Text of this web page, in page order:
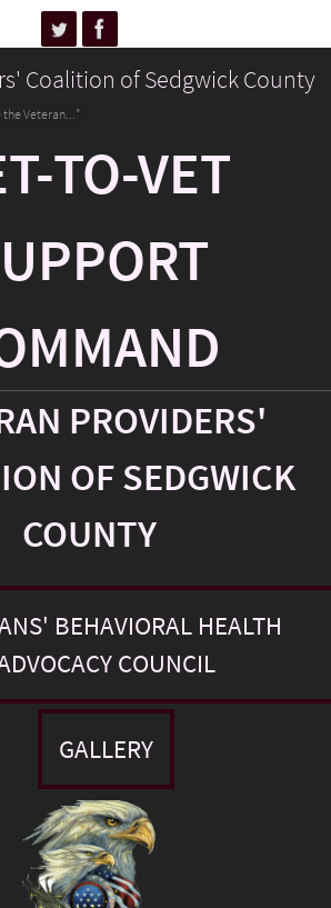
Coalition of Sedgwick County
the Veteran..."
TO-VET
PROVIDERS'
OF SEDGWICK
COUNTY
BEHAVIORAL HEALTH
COUNCIL
GALLERY